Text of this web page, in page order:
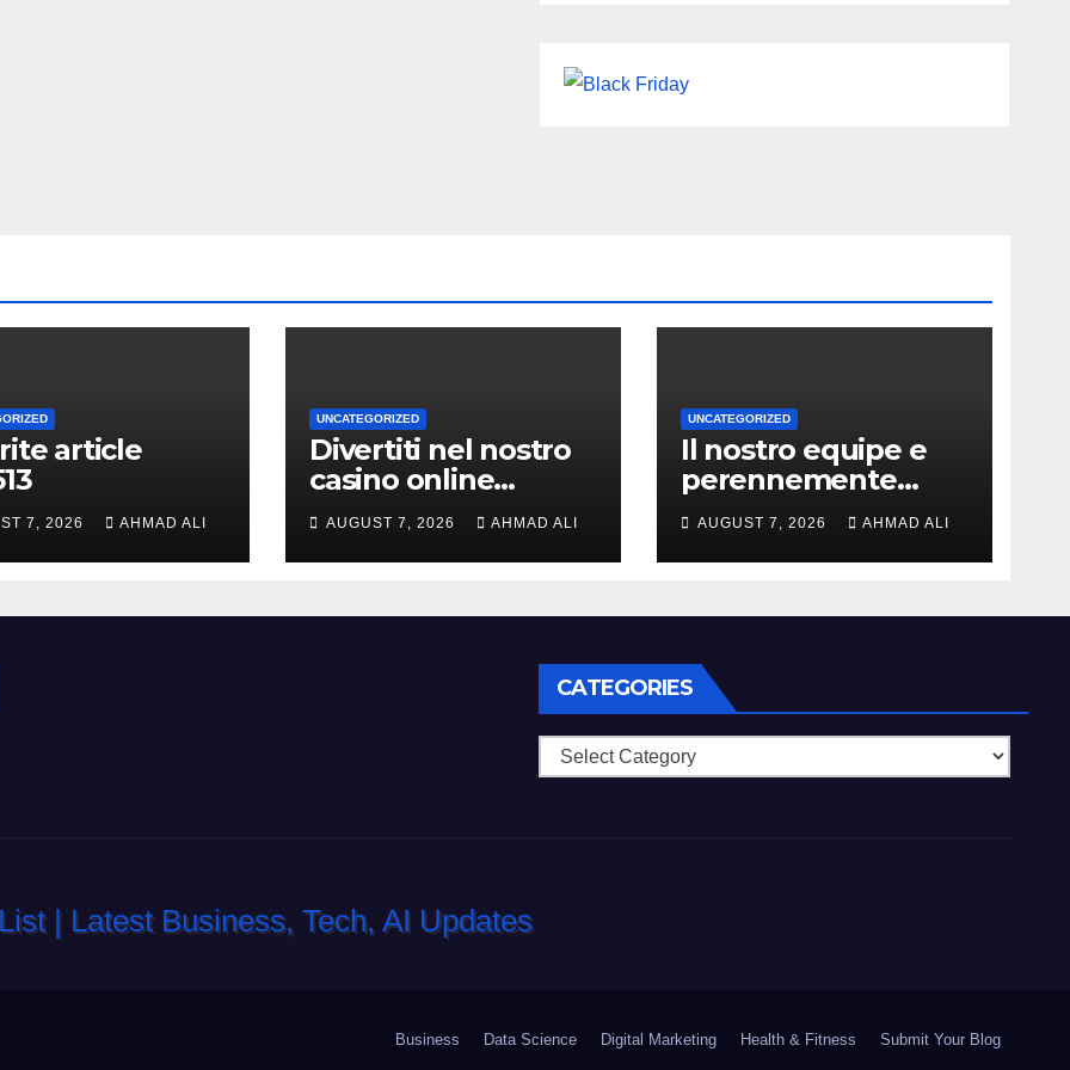
article
7, 2026 AHMAD ALI
UNCATEGORIZED
Divertiti nel nostro
casino online
durante volte giochi
di slot-machine
oltre a coinvolgenti
AUGUST 7, 2026 AHMAD ALI
UNCATEGORIZED
Il nostro equipe e
perennemente
online addirittura,
nell’eventualita che
dovuto, possiamo
rapidamente nella
ingresso
AUGUST 7, 2026 AHMAD ALI
CATEGORIES
Categories
Business Data Science Digital Marketing Health & Fitness Submit Your Blog